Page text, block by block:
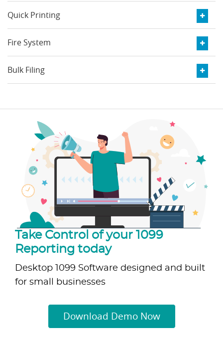
Quick Printing
Fire System
Bulk Filing
Take Control of your 1099
Reporting today
Desktop 1099 Software designed and built
for small businesses
Download Demo Now